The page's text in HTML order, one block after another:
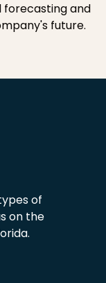
forecasting and
future.
of
on the